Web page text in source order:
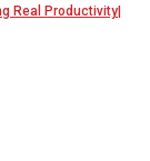
Real Productivity